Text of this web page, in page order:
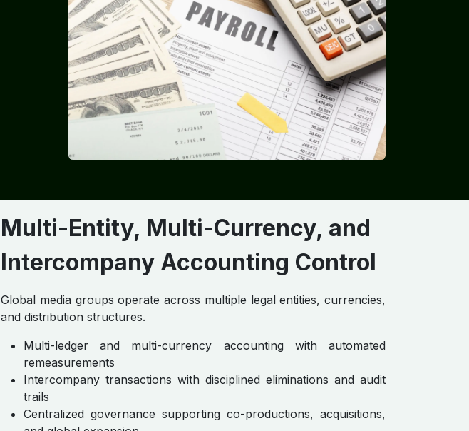
Multi-Entity, Multi-Currency, and
Intercompany Accounting Control ​
Global media groups operate across multiple legal entities, currencies,
and distribution structures.
Multi-ledger and multi-currency accounting with automated
remeasurements
Intercompany transactions with disciplined eliminations and audit
trails
Centralized governance supporting co-productions, acquisitions,